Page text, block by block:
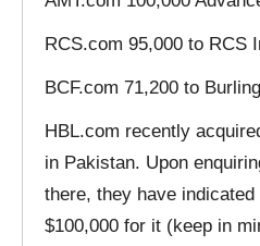
RCS.com 95,000 to RCS
BCF.com 71,200 to
HBL.com recently
in Pakistan. Upon
there, they have
$100,000 for it (keep in